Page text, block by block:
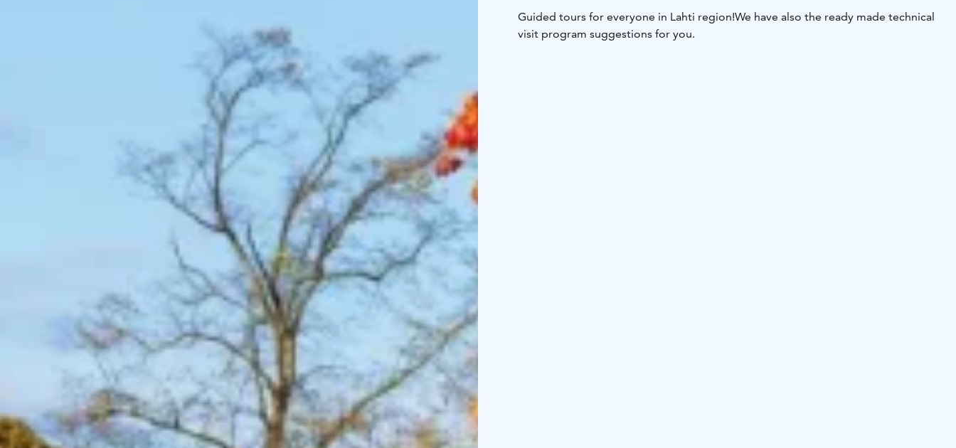
Guided tours for everyone in Lahti region!We have also the ready made technical
visit program suggestions for you.